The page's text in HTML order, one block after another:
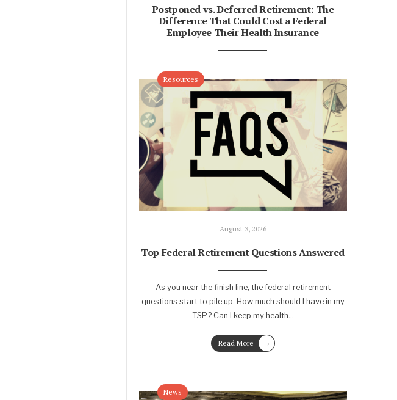
Postponed vs. Deferred Retirement: The
Difference That Could Cost a Federal
Employee Their Health Insurance
Resources
August 3, 2026
Top Federal Retirement Questions Answered
As you near the finish line, the federal retirement
questions start to pile up. How much should I have in my
TSP? Can I keep my health...
Read More →
News